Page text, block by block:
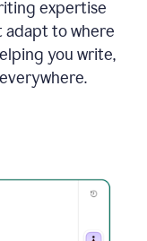
expertise
adapt to where
you write,